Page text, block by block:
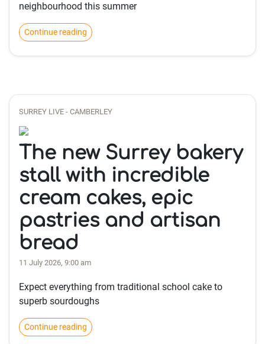
neighbourhood this summer
Continue reading
SURREY LIVE - CAMBERLEY
The new Surrey bakery
stall with incredible
cream cakes, epic
pastries and artisan
bread
11 July 2026, 9:00 am
Expect everything from traditional school cake to
superb sourdoughs
Continue reading